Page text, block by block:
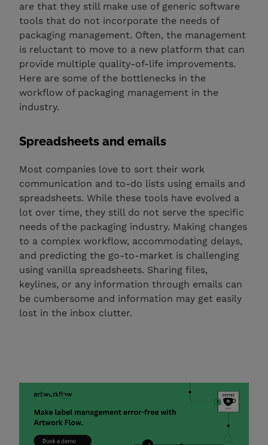
are that they still make use of generic software
tools that do not incorporate the needs of
packaging management. Often, the management
is reluctant to move to a new platform that can
provide multiple quality-of-life improvements.
Here are some of the bottlenecks in the
workflow of packaging management in the
industry.
Spreadsheets and emails
Most companies love to sort their work
communication and to-do lists using emails and
spreadsheets. While these tools have evolved a
lot over time, they still do not serve the specific
needs of the packaging industry. Making changes
to a complex workflow, accommodating delays,
and predicting the go-to-market is challenging
using vanilla spreadsheets. Sharing files,
keylines, or any information through emails can
be cumbersome and information may get easily
lost in the inbox clutter.